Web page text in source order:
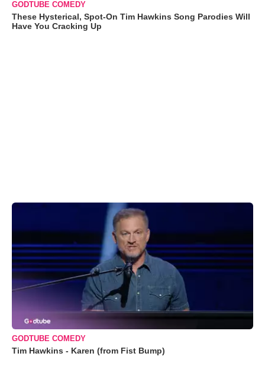
GODTUBE COMEDY
These Hysterical, Spot-On Tim Hawkins Song Parodies Will
Have You Cracking Up
GODTUBE COMEDY
Tim Hawkins - Karen (from Fist Bump)